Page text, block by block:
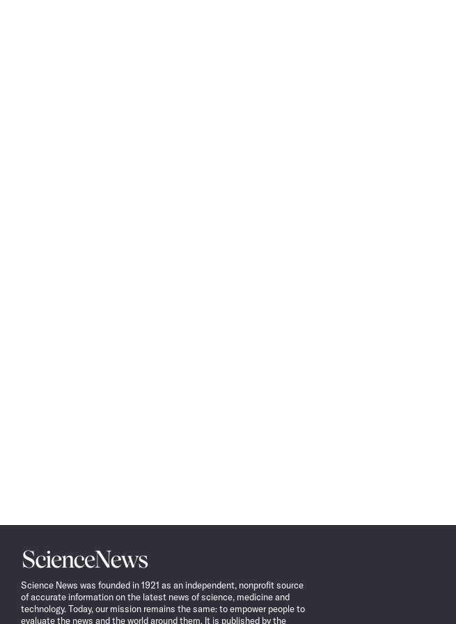
Science
News
Science News was founded in 1921 as an independent, nonprofit source
of accurate information on the latest news of science, medicine and
technology. Today, our mission remains the same: to empower people to
evaluate the news and the world around them. It is published by the